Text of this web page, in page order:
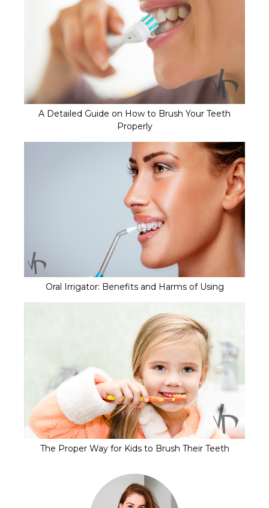
A Detailed Guide on How to Brush Your Teeth
Properly
Oral Irrigator: Benefits and Harms of Using
The Proper Way for Kids to Brush Their Teeth